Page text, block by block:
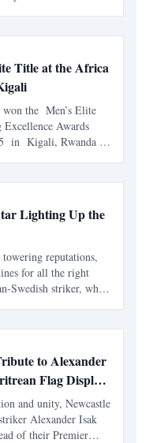
Title at the Africa
the Men’s Elite
Awards
in Kigali, Rwanda .
Lighting Up the
reputations,
for all the right
Swedish striker, who
to Alexander
Flag Display
and unity, Newcastle
Alexander Isak
of their Premier